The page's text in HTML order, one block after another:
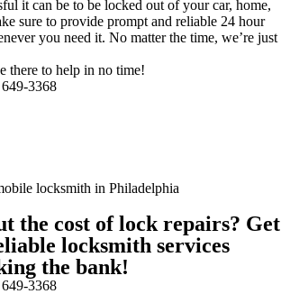
it can be to be locked out of your car, home,
sure to provide prompt and reliable 24 hour
you need it. No matter the time, we’re just
there to help in no time!
3368
the cost of lock repairs? Get
locksmith services
the bank!
3368